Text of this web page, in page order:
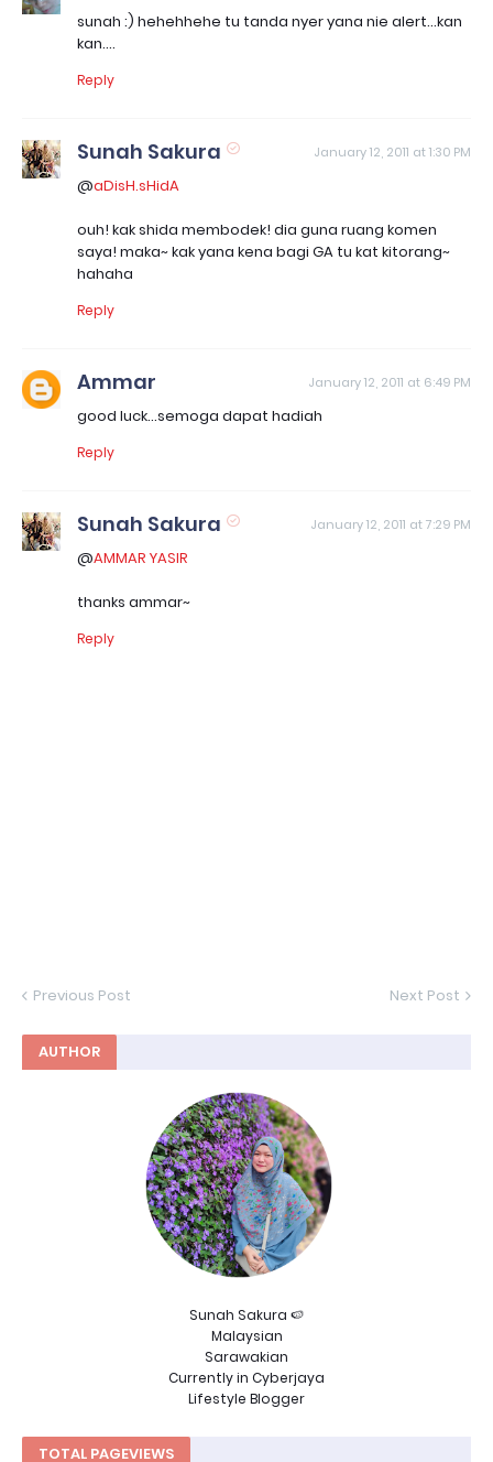
sunah :) hehehhehe tu tanda nyer yana nie alert...kan
kan....
Reply
Sunah Sakura January 12, 2011 at 1:30 PM
@aDisH.sHidA
ouh! kak shida membodek! dia guna ruang komen
saya! maka~ kak yana kena bagi GA tu kat kitorang~
hahaha
Reply
Ammar January 12, 2011 at 6:49 PM
good luck...semoga dapat hadiah
Reply
Sunah Sakura January 12, 2011 at 7:29 PM
@AMMAR YASIR
thanks ammar~
Reply
Previous Post Next Post
AUTHOR
Sunah Sakura 🍉
Malaysian
Sarawakian
Currently in Cyberjaya
Lifestyle Blogger
TOTAL PAGEVIEWS